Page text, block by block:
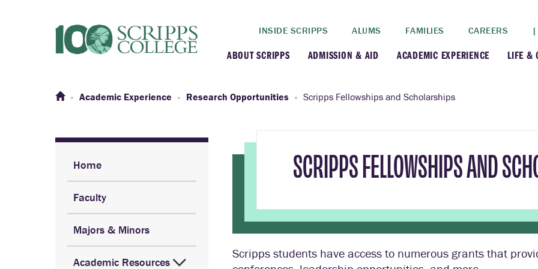
INSIDE SCRIPPS ALUMS FAMILIES CAREERS |
ABOUT SCRIPPS
At a Glance +
+
Administration +
Claremont Colleges
ADMISSION & AID
Apply +
Financial Aid
Why Scripps College +
Contact Us
ACADEMIC EXPERIENCE
Faculty
Academic Resources +
Research
Study Abroad
LIFE &
Academic Experience Research Opportunities Scripps Fellowships and Scholarships
Home
Faculty
Majors & Minors
Academic Resources
SCRIPPS FELLOWSHIPS AND
Scripps students have access to numerous grants that